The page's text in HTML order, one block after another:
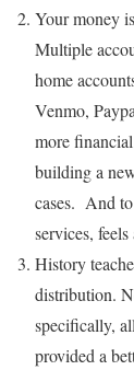
Your money
Multiple
home
Venmo,
more
building a
cases. And
services,
History
distribution.
specifically,
provided a